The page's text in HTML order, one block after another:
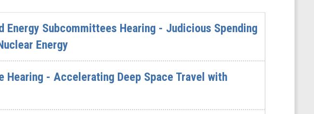
Subcommittees Hearing - Judicious Spending
Energy
Hearing - Accelerating Deep Space Travel with